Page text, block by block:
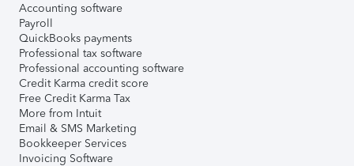
Accounting software
Payroll
QuickBooks payments
Professional tax software
Professional accounting software
Credit Karma credit score
Free Credit Karma Tax
More from Intuit
Email & SMS Marketing
Bookkeeper Services
Invoicing Software